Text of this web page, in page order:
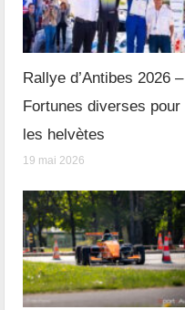
Rallye d’Antibes 2026 –
Fortunes diverses pour
les helvètes
19 mai 2026